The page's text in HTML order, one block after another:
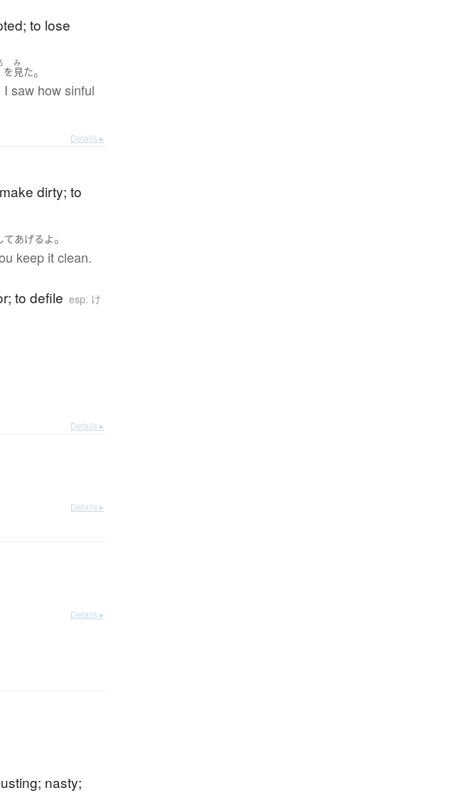
to lose
を
み
見た。
saw how sinful
Details ▸
dirty; to
てあげる よ。
keep it clean.
to defile esp. け
Details ▸
Details ▸
Details ▸
nasty;